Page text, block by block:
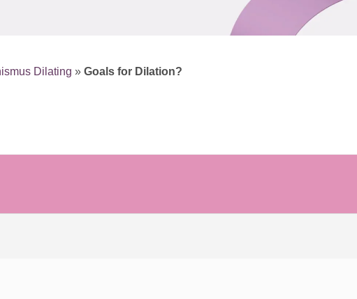
Dilating » Goals for Dilation?